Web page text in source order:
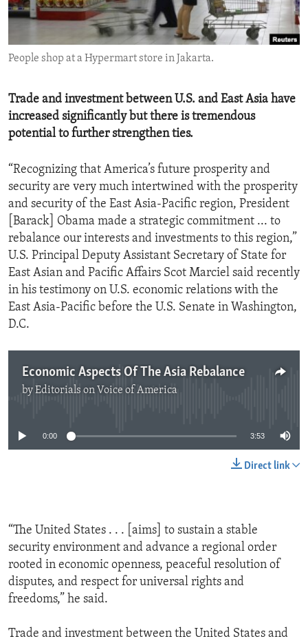
ENVIRONMENT AND HEALTH
IDEALS AND INSTITUTIONS
People shop at a Hypermart store in Jakarta.
Trade and investment between U.S. and East Asia have
increased significantly but there is tremendous
potential to further strengthen ties.
“Recognizing that America’s future prosperity and
security are very much intertwined with the prosperity
and security of the East Asia-Pacific region, President
[Barack] Obama made a strategic commitment ... to
rebalance our interests and investments to this region,”
U.S. Principal Deputy Assistant Secretary of State for
East Asian and Pacific Affairs Scot Marciel said recently
in his testimony on U.S. economic relations with the
East Asia-Pacific before the U.S. Senate in Washington,
D.C.
Economic Aspects Of The Asia Rebalance
byEditorials on Voice of America
0:00 3:53
Direct link
“The United States . . . [aims] to sustain a stable
security environment and advance a regional order
rooted in economic openness, peaceful resolution of
disputes, and respect for universal rights and
freedoms,” he said.
Trade and investment between the United States and